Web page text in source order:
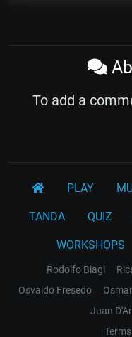
To add a
PLAY
TANDA QUIZ
WORKSHOPS
Rodolfo Biagi
Osvaldo Fresedo
Juan